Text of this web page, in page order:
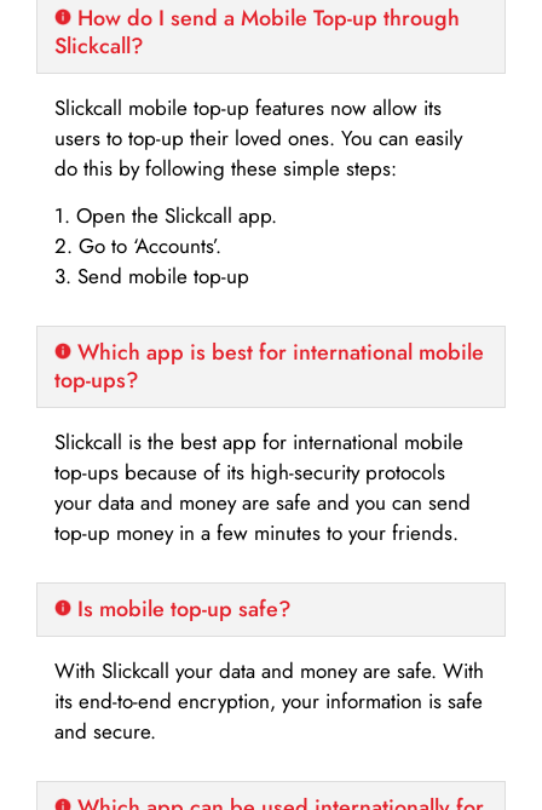
How do I send a Mobile Top-up through
Slickcall?
Slickcall mobile top-up features now allow its
users to top-up their loved ones. You can easily
do this by following these simple steps:
1. Open the Slickcall app.
2. Go to ‘Accounts’.
3. Send mobile top-up
Which app is best for international mobile
top-ups?
Slickcall is the best app for international mobile
top-ups because of its high-security protocols
your data and money are safe and you can send
top-up money in a few minutes to your friends.
Is mobile top-up safe?
With Slickcall your data and money are safe. With
its end-to-end encryption, your information is safe
and secure.